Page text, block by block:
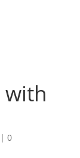
with
| 0